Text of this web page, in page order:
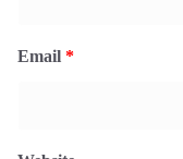
Email *